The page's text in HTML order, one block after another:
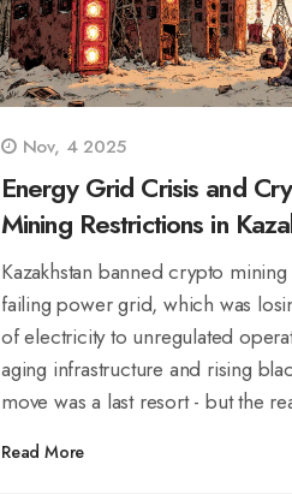
Nov, 4 2025
Energy Grid Crisis and
Mining Restrictions in
Kazakhstan banned crypto mining
failing power grid, which was
of electricity to unregulated
aging infrastructure and rising
move was a last resort - but the
Read More